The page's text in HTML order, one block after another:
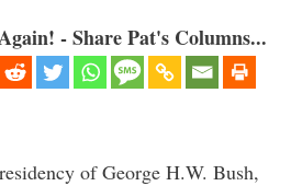
- Share Pat's Columns...
of George H.W. Bush,